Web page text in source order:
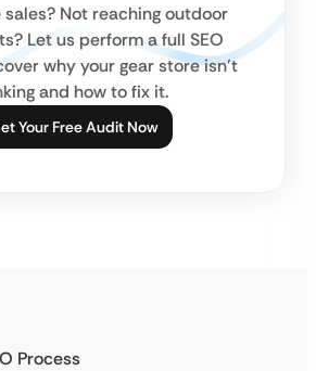
sales? Not reaching outdoor
Let us perform a full SEO
why your gear store isn’t
and how to fix it.
Your Free Audit Now
Process